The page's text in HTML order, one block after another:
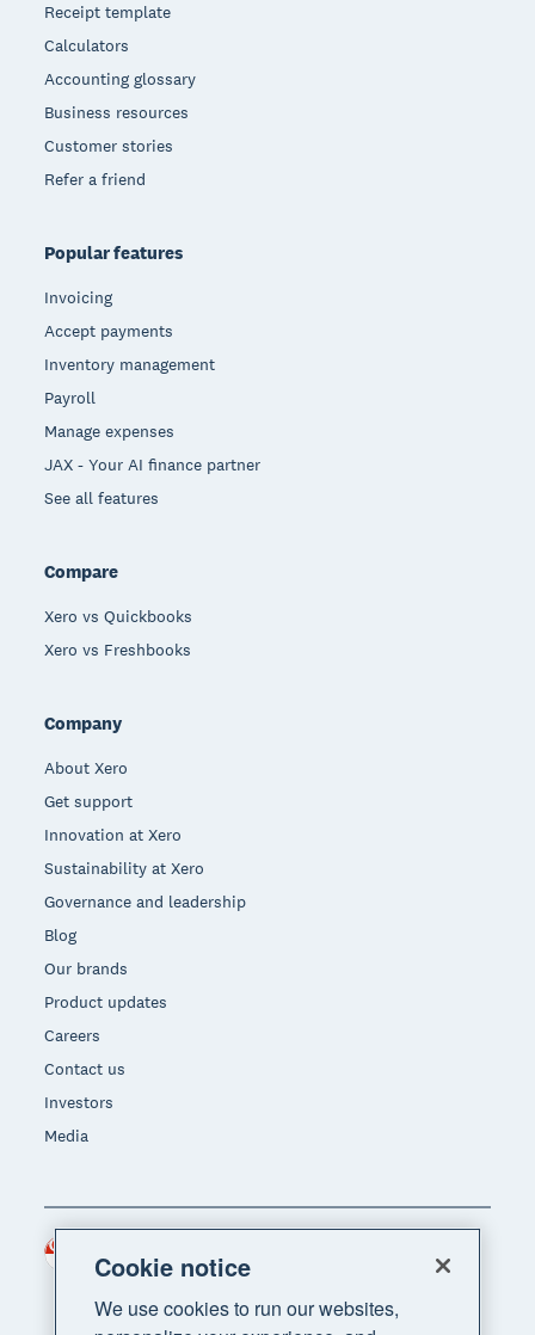
Receipt template
Calculators
Accounting glossary
Business resources
Customer stories
Refer a friend
Popular features
Invoicing
Accept payments
Inventory management
Payroll
Manage expenses
JAX - Your AI finance partner
See all features
Compare
Xero vs Quickbooks
Xero vs Freshbooks
Company
About Xero
Get support
Innovation at Xero
Sustainability at Xero
Governance and leadership
Blog
Our brands
Product updates
Careers
Contact us
Investors
Media
Region
Cookie notice
We use cookies to run our websites,